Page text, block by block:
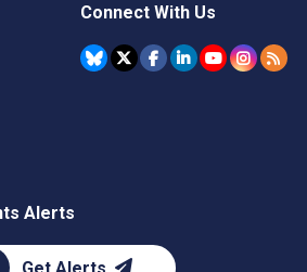
Connect With Us
Alerts